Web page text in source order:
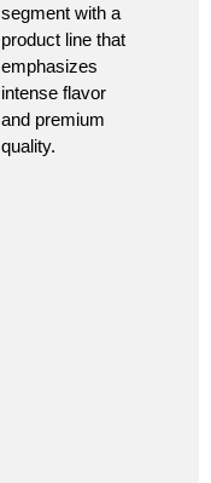
segment with a
product line that
emphasizes
intense flavor
and premium
quality.